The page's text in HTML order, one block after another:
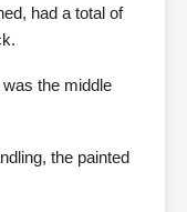
had a total of
the middle
the painted